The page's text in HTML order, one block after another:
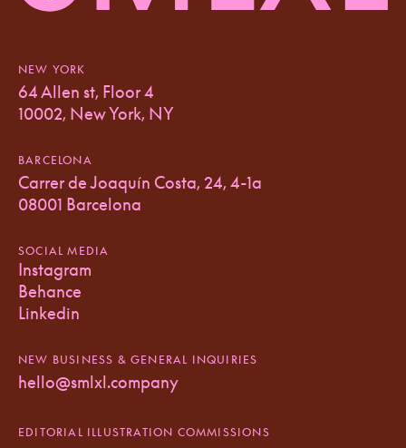
NEW YORK
64 Allen st, Floor 4
10002, New York, NY
BARCELONA
Carrer de Joaquín Costa, 24, 4-1a
08001 Barcelona
SOCIAL MEDIA
Instagram
Behance
Linkedin
NEW BUSINESS & GENERAL INQUIRIES
hello@smlxl.company
EDITORIAL ILLUSTRATION COMMISSIONS